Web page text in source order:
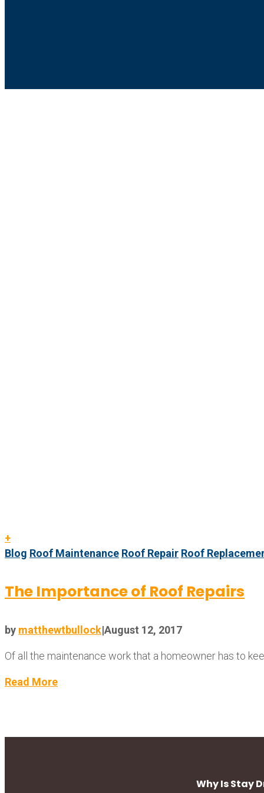
+
Blog Roof Maintenance Roof Repair Roof
The Importance of Roof Repairs
by matthewtbullock|August 12, 2017
Of all the maintenance work that a homeowner has to
Read More
Why Is Stay